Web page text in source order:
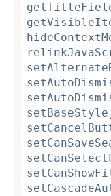
setBaseStyle